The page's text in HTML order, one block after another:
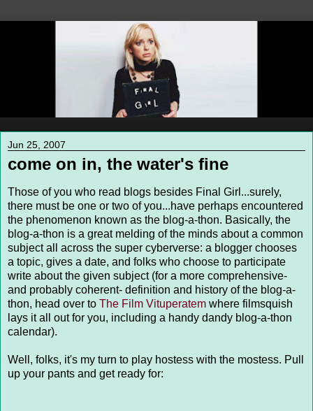
Jun 25, 2007
come on in, the water's fine
Those of you who read blogs besides Final Girl...surely,
there must be one or two of you...have perhaps encountered
the phenomenon known as the blog-a-thon. Basically, the
blog-a-thon is a great melding of the minds about a common
subject all across the super cyberverse: a blogger chooses
a topic, gives a date, and folks who choose to participate
write about the given subject (for a more comprehensive-
and probably coherent- definition and history of the blog-a-
thon, head over to The Film Vituperatem where filmsquish
lays it all out for you, including a handy dandy blog-a-thon
calendar).
Well, folks, it's my turn to play hostess with the mostess. Pull
up your pants and get ready for: